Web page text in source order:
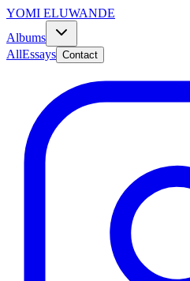
YOMI ELUWANDE
Albums
AllEssays Contact